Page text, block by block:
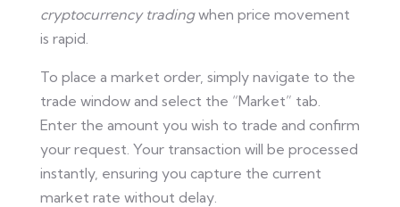
cryptocurrency tradingwhen price movement
is rapid.
To place a market order, simply navigate to the
trade window and select the “Market” tab.
Enter the amount you wish to trade and confirm
your request. Your transaction will be processed
instantly, ensuring you capture the current
market rate without delay.